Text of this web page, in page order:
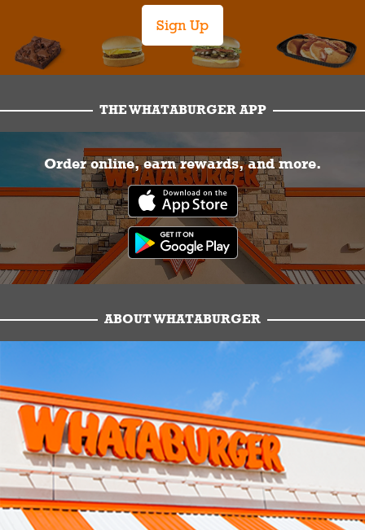
Sign Up
THE WHATABURGER APP
Order online, earn rewards, and more.
ABOUT WHATABURGER